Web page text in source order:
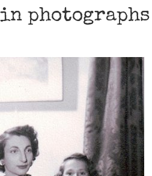
photographs